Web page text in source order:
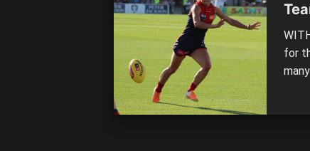
for